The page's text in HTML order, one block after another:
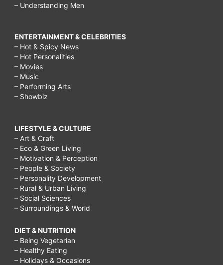
– Understanding Men
ENTERTAINMENT & CELEBRITIES
– Hot & Spicy News
– Hot Personalities
– Movies
– Music
– Performing Arts
– Showbiz
LIFESTYLE & CULTURE
– Art & Craft
– Eco & Green Living
– Motivation & Perception
– People & Society
– Personality Development
– Rural & Urban Living
– Social Sciences
– Surroundings & World
DIET & NUTRITION
– Being Vegetarian
– Healthy Eating
– Holidays & Occasions